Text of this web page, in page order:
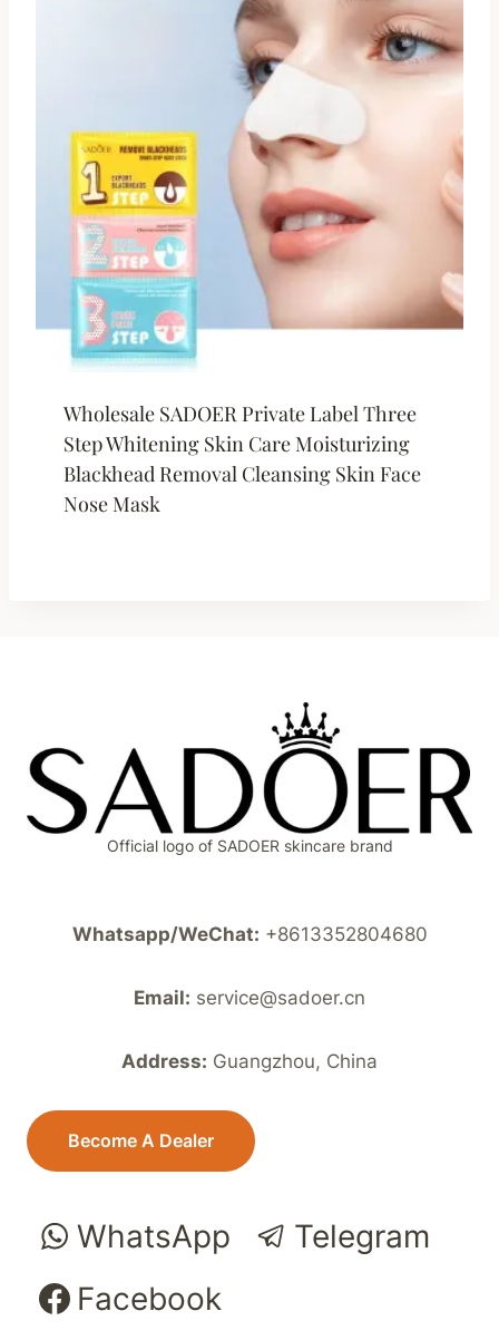
Wholesale SADOER Private Label Three
Step Whitening Skin Care Moisturizing
Blackhead Removal Cleansing Skin Face
Nose Mask
Official logo of SADOER skincare brand
Whatsapp/WeChat: +8613352804680
Email: service@sadoer.cn
Address: Guangzhou, China
Become A Dealer
WhatsApp
Telegram
Facebook